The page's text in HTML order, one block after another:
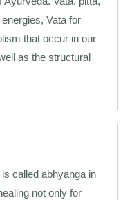
Vata for
that occur in our
as the structural
called abhyanga in
not only for